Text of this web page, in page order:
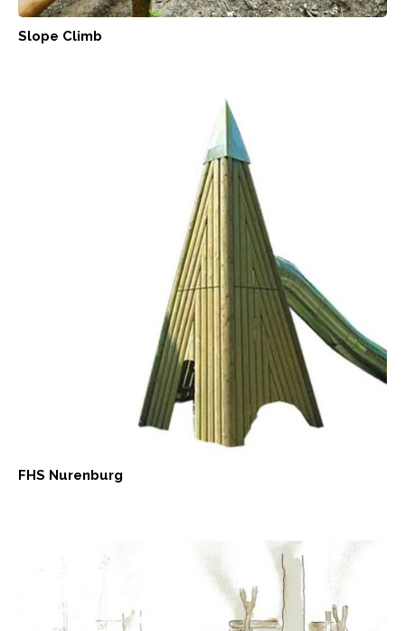
Slope Climb
FHS Nurenburg